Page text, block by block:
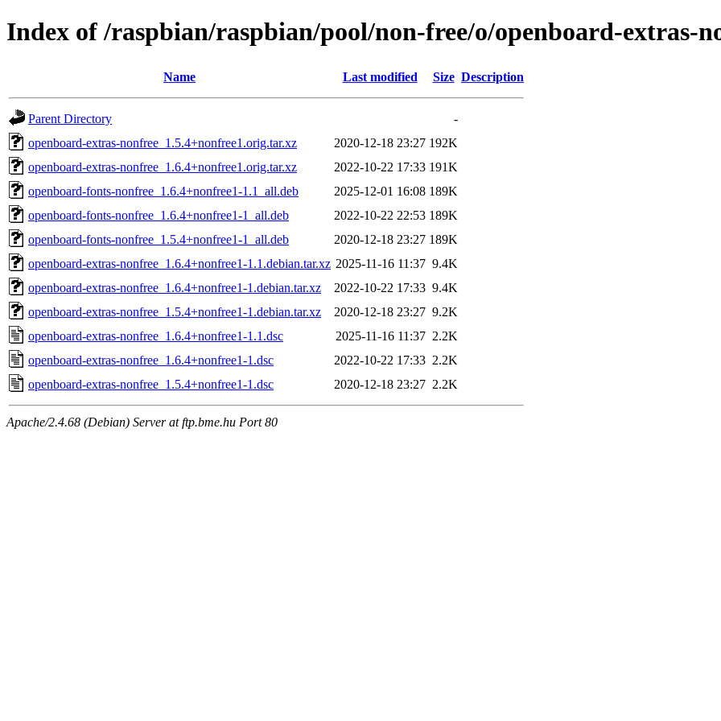
Index of /raspbian/raspbian/pool/non-free/o/openboard-extras-
Name Last modified Size Description
Parent Directory
-
openboard-extras-nonfree_1.5.4+nonfree1.orig.tar.xz
2020-12-18 23:27 192K
openboard-extras-nonfree_1.6.4+nonfree1.orig.tar.xz
2022-10-22 17:33 191K
openboard-fonts-nonfree_1.6.4+nonfree1-1.1_all.deb
2025-12-01 16:08 189K
openboard-fonts-nonfree_1.6.4+nonfree1-1_all.deb
2022-10-22 22:53 189K
openboard-fonts-nonfree_1.5.4+nonfree1-1_all.deb
2020-12-18 23:27 189K
openboard-extras-nonfree_1.6.4+nonfree1-1.1.debian.tar.xz 2025-11-16 11:37 9.4K
openboard-extras-nonfree_1.6.4+nonfree1-1.debian.tar.xz
2022-10-22 17:33 9.4K
openboard-extras-nonfree_1.5.4+nonfree1-1.debian.tar.xz
2020-12-18 23:27 9.2K
openboard-extras-nonfree_1.6.4+nonfree1-1.1.dsc
2025-11-16 11:37 2.2K
openboard-extras-nonfree_1.6.4+nonfree1-1.dsc
2022-10-22 17:33 2.2K
openboard-extras-nonfree_1.5.4+nonfree1-1.dsc
2020-12-18 23:27 2.2K
Apache/2.4.68 (Debian) Server at ftp.bme.hu Port 80